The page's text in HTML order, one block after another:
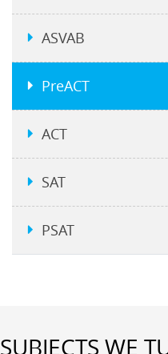
ASVAB
PreACT
ACT
SAT
PSAT
SUBJECTS WE